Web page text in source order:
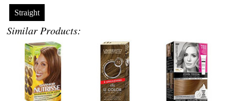
Straight
Similar Products: